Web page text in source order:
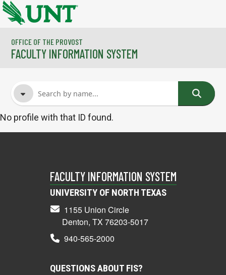
Skip to main content
OFFICE OF THE PROVOST
FACULTY INFORMATION SYSTEM
No profile with that ID found.
FACULTY INFORMATION SYSTEM
UNIVERSITY OF NORTH TEXAS
1155 Union Circle
Denton, TX 76203-5017
940-565-2000
QUESTIONS ABOUT FIS?